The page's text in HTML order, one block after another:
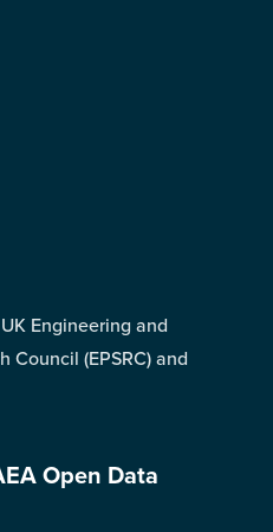
Engineering and
Council (EPSRC) and
Open Data